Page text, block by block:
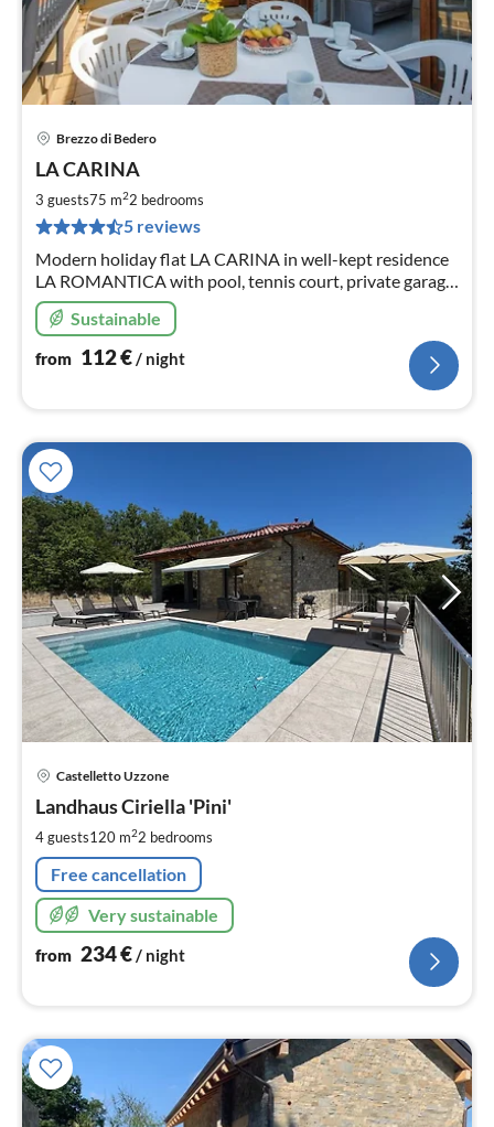
Brezzo di Bedero
LA CARINA
3 guests75 m22 bedrooms
5 reviews
Modern holiday flat LA CARINA in well-kept residence
LA ROMANTICA with pool, tennis court, private garage
and two terraces with fantastic lake and panoramic
views!Sustainable
from 112€/ night
Castelletto Uzzone
Landhaus Ciriella 'Pini'
4 guests120 m22 bedrooms
Free cancellation
Very sustainable
from 234€/ night